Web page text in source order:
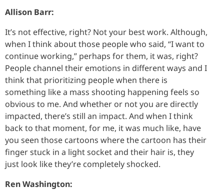
Allison Barr:
It’s not effective, right? Not your best work. Although,
when I think about those people who said, “I want to
continue working,” perhaps for them, it was, right?
People channel their emotions in different ways and I
think that prioritizing people when there is
something like a mass shooting happening feels so
obvious to me. And whether or not you are directly
impacted, there’s still an impact. And when I think
back to that moment, for me, it was much like, have
you seen those cartoons where the cartoon has their
finger stuck in a light socket and their hair is, they
just look like they’re completely shocked.
Ren Washington: